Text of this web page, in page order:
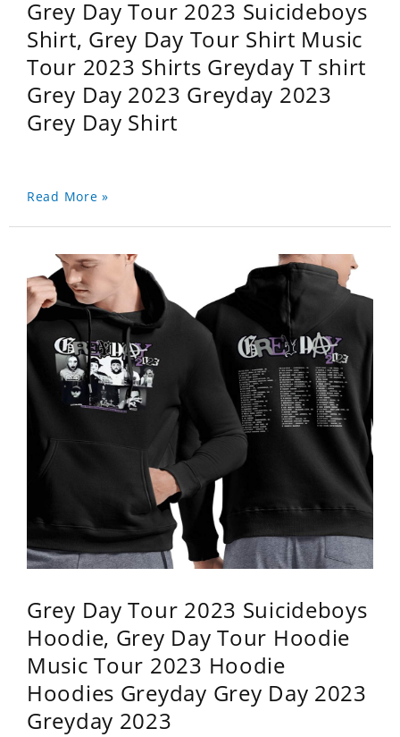
Grey Day Tour 2023 Suicideboys
Shirt, Grey Day Tour Shirt Music
Tour 2023 Shirts Greyday T shirt
Grey Day 2023 Greyday 2023
Grey Day Shirt
Read More »
Grey Day Tour 2023 Suicideboys
Hoodie, Grey Day Tour Hoodie
Music Tour 2023 Hoodie
Hoodies Greyday Grey Day 2023
Greyday 2023